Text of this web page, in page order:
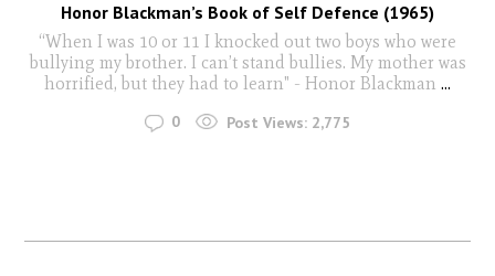
Honor Blackman’s Book of Self Defence (1965)
“When I was 10 or 11 I knocked out two boys who were
bullying my brother. I can’t stand bullies. My mother was
horrified, but they had to learn" - Honor Blackman ...
0 Post Views: 2,775